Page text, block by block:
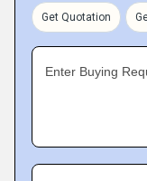
Get Quotation
Enter Buying